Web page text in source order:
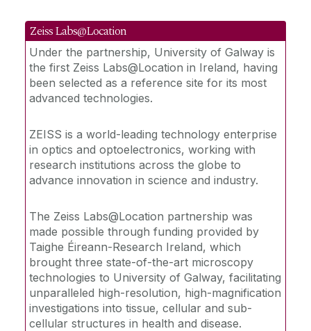
Acknowledging the Facility
Activities and Events we contribute to
Our Shared Resources
Recommended Links
Training Materials
Zeiss Labs@Location
Under the partnership, University of Galway is
the first Zeiss Labs@Location in Ireland, having
been selected as a reference site for its most
advanced technologies.
ZEISS is a world-leading technology enterprise
in optics and optoelectronics, working with
research institutions across the globe to
advance innovation in science and industry.
The Zeiss Labs@Location partnership was
made possible through funding provided by
Taighe Éireann-Research Ireland, which
brought three state-of-the-art microscopy
technologies to University of Galway, facilitating
unparalleled high-resolution, high-magnification
investigations into tissue, cellular and sub-
cellular structures in health and disease.